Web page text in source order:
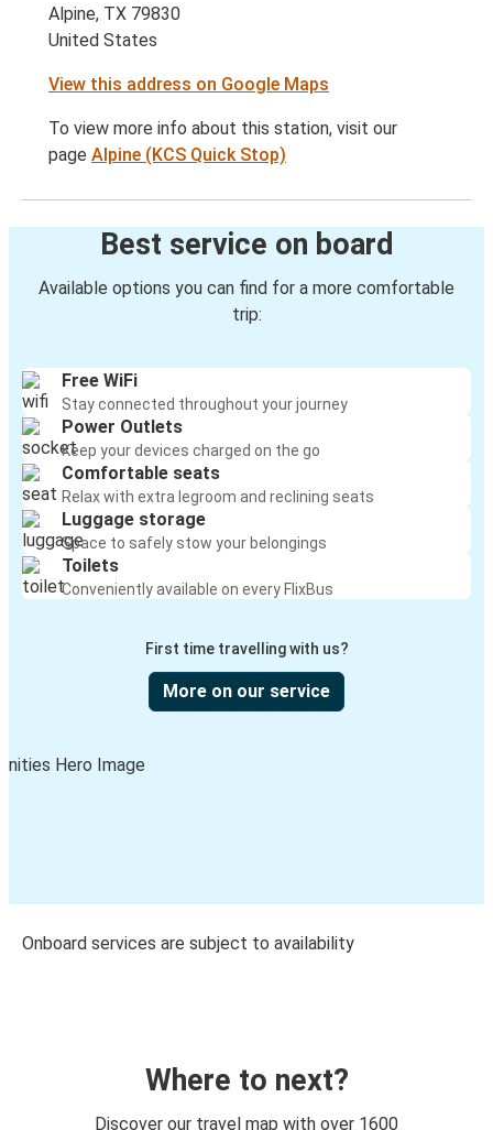
Alpine, TX 79830
United States
View this address on Google Maps
To view more info about this station, visit our
page Alpine (KCS Quick Stop)
Best service on board
Available options you can find for a more comfortable
trip:
Free WiFi
Stay connected throughout your journey
Power Outlets
Keep your devices charged on the go
Comfortable seats
Relax with extra legroom and reclining seats
Luggage storage
Space to safely stow your belongings
Toilets
Conveniently available on every FlixBus
First time travelling with us?
More on our service
Onboard services are subject to availability
Where to next?
Discover our travel map with over 1600